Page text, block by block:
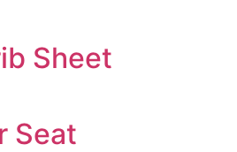
Sheet
Seat